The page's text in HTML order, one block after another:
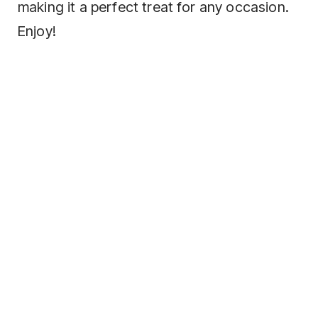
making it a perfect treat for any occasion.
Enjoy!